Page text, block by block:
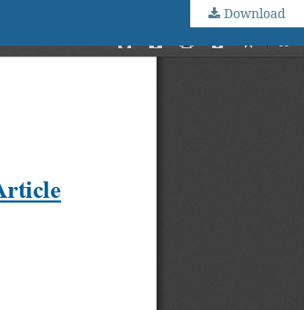
Download